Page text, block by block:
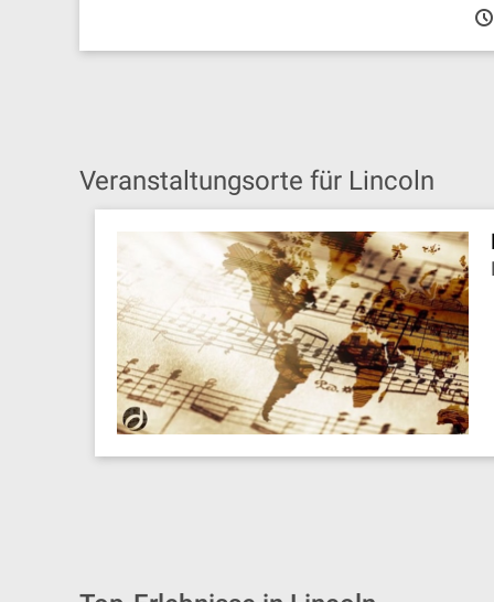
Veranstaltungsorte für Lincoln